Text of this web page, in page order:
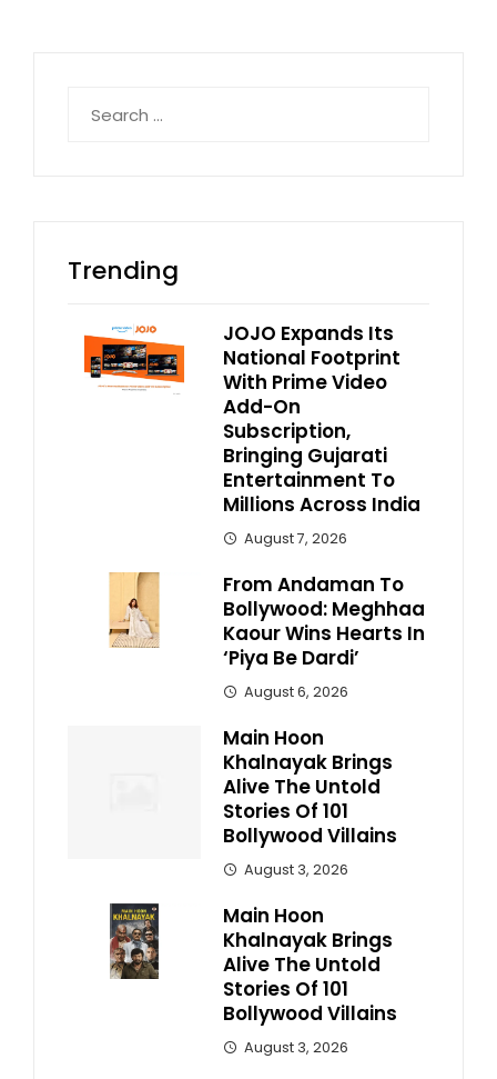
for:
Trending
JOJO Expands Its
National Footprint
With Prime Video
Add-On
Subscription,
Bringing Gujarati
Entertainment To
Millions Across India
August 7, 2026
From Andaman To
Bollywood: Meghhaa
Kaour Wins Hearts In
‘Piya Be Dardi’
August 6, 2026
Main Hoon
Khalnayak Brings
Alive The Untold
Stories Of 101
Bollywood Villains
August 3, 2026
Main Hoon
Khalnayak Brings
Alive The Untold
Stories Of 101
Bollywood Villains
August 3, 2026